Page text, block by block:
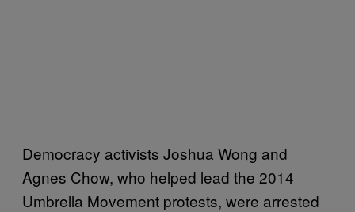
Democracy activists Joshua Wong and
Agnes Chow, who helped lead the 2014
Umbrella Movement protests, were arrested